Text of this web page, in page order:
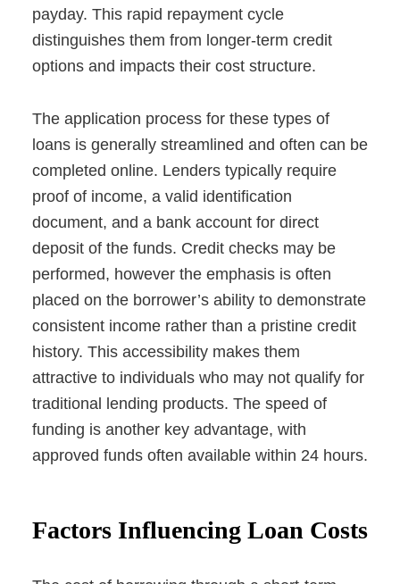
payday. This rapid repayment cycle
distinguishes them from longer-term credit
options and impacts their cost structure.
The application process for these types of
loans is generally streamlined and often can be
completed online. Lenders typically require
proof of income, a valid identification
document, and a bank account for direct
deposit of the funds. Credit checks may be
performed, however the emphasis is often
placed on the borrower’s ability to demonstrate
consistent income rather than a pristine credit
history. This accessibility makes them
attractive to individuals who may not qualify for
traditional lending products. The speed of
funding is another key advantage, with
approved funds often available within 24 hours.
Factors Influencing Loan Costs